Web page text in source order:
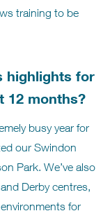
training to be
highlights for
12 months?
busy year for
our Swindon
Park. We’ve also
Derby centres,
for